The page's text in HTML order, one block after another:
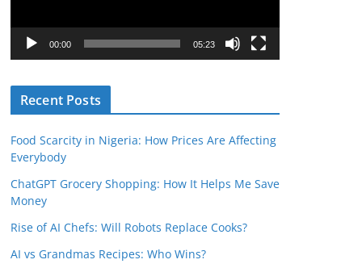
a
r
00:00 05:23
Recent Posts
Food Scarcity in Nigeria: How Prices Are Affecting
Everybody
ChatGPT Grocery Shopping: How It Helps Me Save
Money
Rise of AI Chefs: Will Robots Replace Cooks?
AI vs Grandmas Recipes: Who Wins?